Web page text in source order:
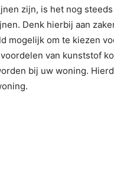
zijn, is het nog
Denk hierbij aan
mogelijk om te kiezen
van kunststof
bij uw woning.